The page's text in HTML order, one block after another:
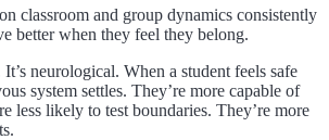
classroom and group dynamics consistently
better when they feel they belong.
neurological. When a student feels safe
system settles. They’re more capable of
less likely to test boundaries. They’re more